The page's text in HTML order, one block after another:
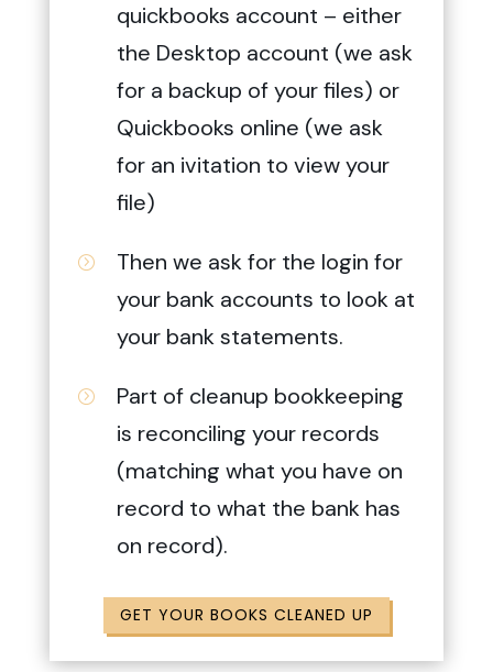
quickbooks account – either
the Desktop account (we ask
for a backup of your files) or
Quickbooks online (we ask
for an ivitation to view your
file)
=
Then we ask for the login for
your bank accounts to look at
your bank statements.
=
Part of cleanup bookkeeping
is reconciling your records
(matching what you have on
record to what the bank has
on record).
GET YOUR BOOKS CLEANED UP